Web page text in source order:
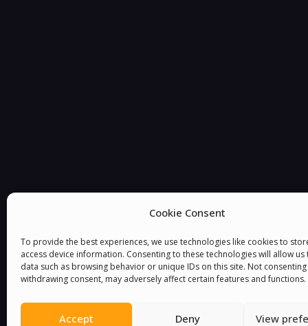
Cookie Consent
To provide the best experiences, we use technologies like cookies to
access device information. Consenting to these technologies will allow
data such as browsing behavior or unique IDs on this site. Not
withdrawing consent, may adversely affect certain features and functions.
Accept Deny View